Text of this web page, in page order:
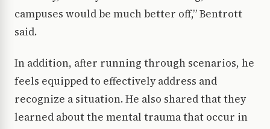
campuses would be much better off,” Bentrott
said.
In addition, after running through scenarios, he
feels equipped to effectively address and
recognize a situation. He also shared that they
learned about the mental trauma that occur in